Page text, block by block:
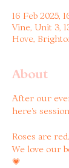
16 Feb 2025,
Vine, Unit 3,
Hove,
About
After our
here's
Roses are
We love our
💗